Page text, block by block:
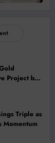
Project by
Triple as
Momentum